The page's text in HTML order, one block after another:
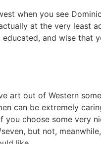
when you see
at the very least
and wise that
art out of Western
can be extremely
choose some very
but not,